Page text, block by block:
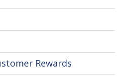
Rewards